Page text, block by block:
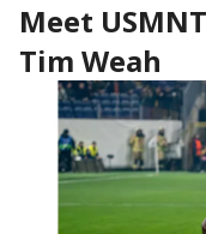
Meet
Tim Weah